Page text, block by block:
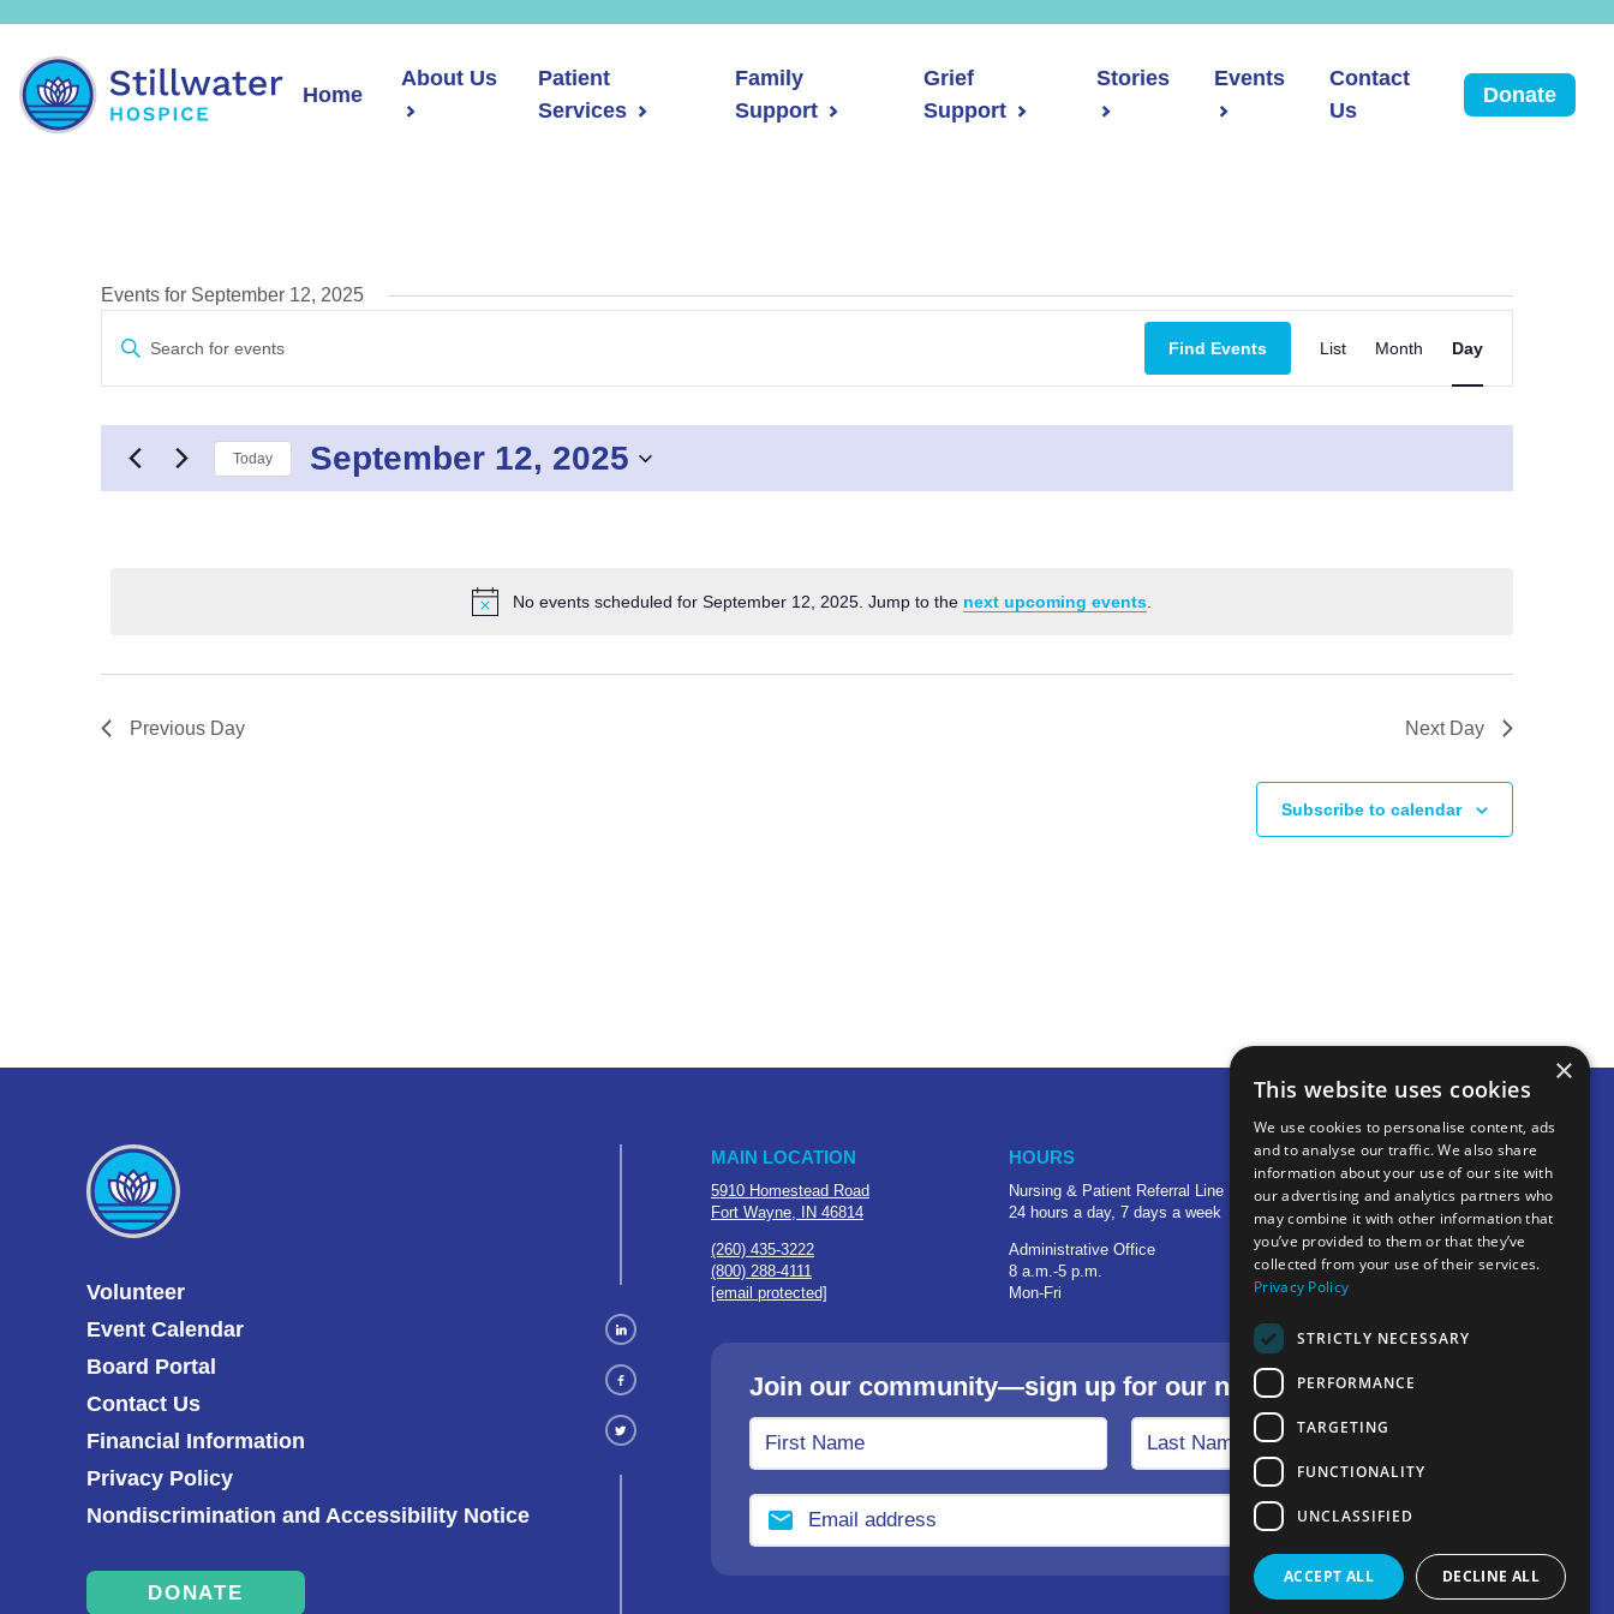
Home
About Us
Patient
Services
Family
Support
Grief
Support
Stories Events
Contact
Us
Donate
Events for September 12, 2025
Notice
No events scheduled for September 12, 2025. Jump to the next upcoming events
Search
and
Enter
for
Events
Find Events
Views
Navigation
List Month Day
Today September 12, 2025
Select
Previous Day Next Day
Subscribe to calendar
Volunteer
Event Calendar
Board Portal
Contact Us
Financial Information
Privacy Policy
Nondiscrimination and Accessibility Notice
DONATE
MAIN LOCATION
5910 Homestead Road
Fort Wayne, IN 46814
(260) 435-3222
(800) 288-4111
[email protected]
HOURS
Nursing & Patient Referral Line
24 hours a day, 7 days a week
Administrative Office
8 a.m.-5 p.m.
Mon-Fri
OTHER LOCATIONS
705 S Baldwin Avenue
Marion, IN 46953
1515 Provident Drive, Suite 250
Warsaw, IN 46580
Join our community—sign up for our newsletter.
×
This website uses cookies
We use cookies to personalise content, ads
and to analyse our traffic. We also share
information about your use of our site with
our advertising and analytics partners who
may combine it with other information that
you’ve provided to them or that they’ve
collected from your use of their services.
Privacy Policy
STRICTLY NECESSARY
PERFORMANCE
TARGETING
FUNCTIONALITY
UNCLASSIFIED
ACCEPT ALL DECLINE ALL